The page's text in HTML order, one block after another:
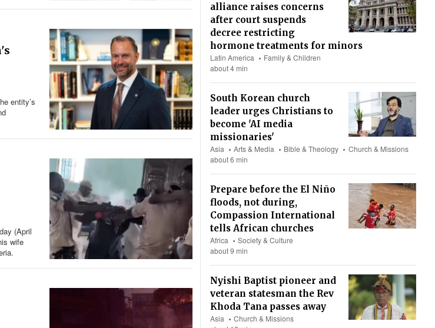
entity’s
(April
wife
alliance raises concerns
after court suspends
decree restricting
hormone treatments for minors
Latin America
Family & Children
about 4 min
South Korean church
leader urges Christians to
become 'AI media
missionaries'
Asia Arts & Media Bible & Theology
Church & Missions
about 6 min
Prepare before the El Niño
floods, not during,
Compassion International
tells African churches
Africa
Society & Culture
about 9 min
Nyishi Baptist pioneer and
veteran statesman the Rev
Khoda Tana passes away
Asia
Church & Missions